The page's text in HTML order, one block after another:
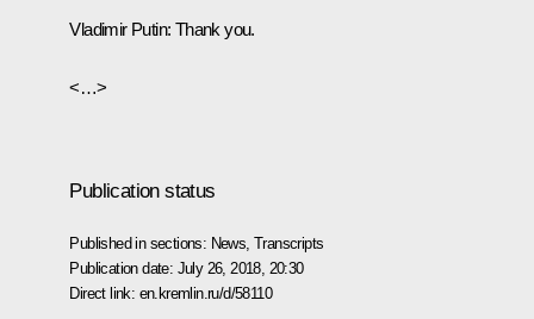
Vladimir Putin: Thank you.
<…>
Publication status
Published in sections: News ,Transcripts
Publication date: July 26, 2018, 20:30
Direct link: en.kremlin.ru/d/58110